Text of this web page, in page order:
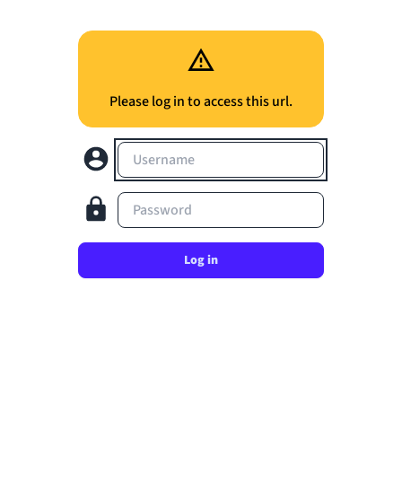
Please log in to access this url.
Username
Password
Log in